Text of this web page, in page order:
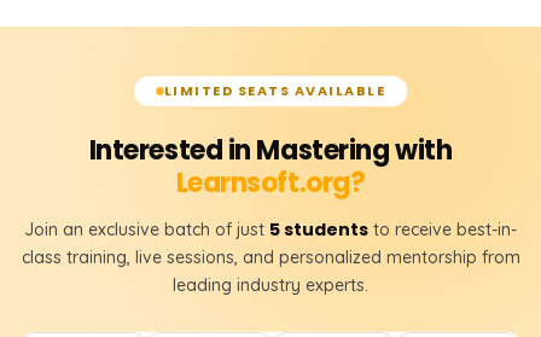
LIMITED SEATS AVAILABLE
Interested in Mastering with
Learnsoft.org?
Join an exclusive batch of just 5 students to receive best-in-
class training, live sessions, and personalized mentorship from
leading industry experts.